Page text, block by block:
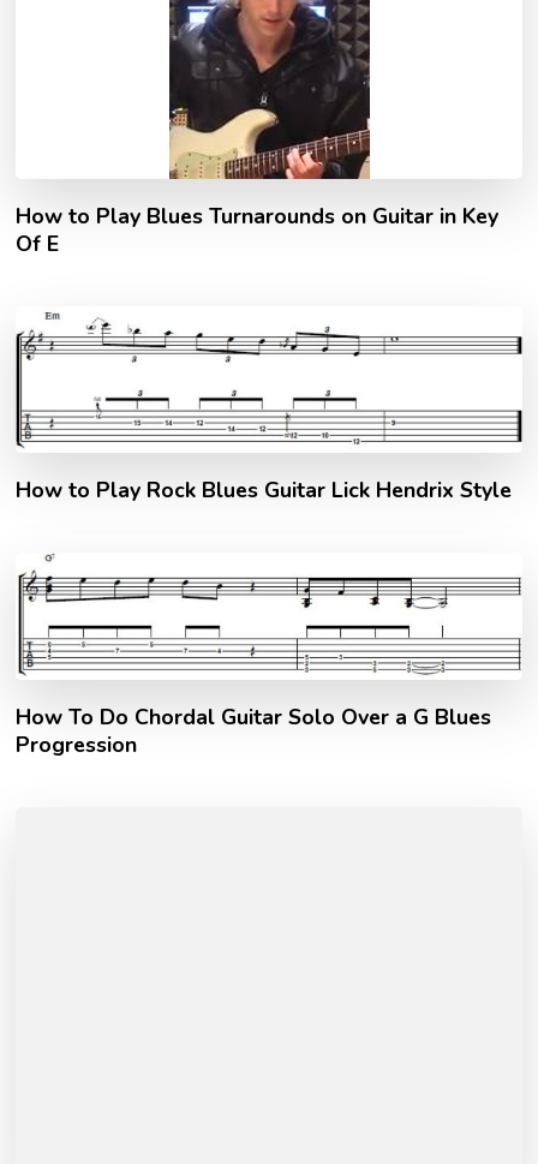
How to Play Blues Turnarounds on Guitar in Key
Of E
How to Play Rock Blues Guitar Lick Hendrix Style
How To Do Chordal Guitar Solo Over a G Blues
Progression